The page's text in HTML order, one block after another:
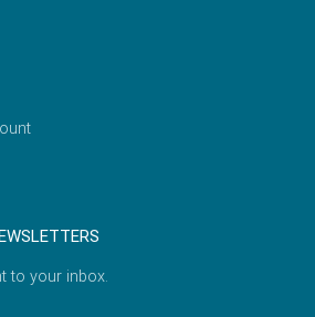
to your inbox.